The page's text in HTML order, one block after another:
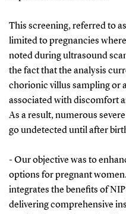
This screening, referred to
limited to pregnancies
noted during ultrasound
the fact that the analysis
chorionic villus sampling or
associated with discomfort
As a result, numerous
go undetected until after
- Our objective was to
options for pregnant
integrates the benefits of
delivering comprehensive